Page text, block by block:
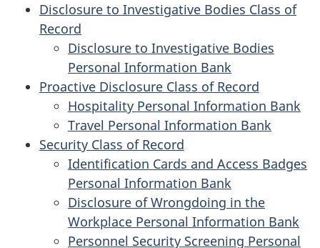
Disclosure to Investigative Bodies Class of
Record
Disclosure to Investigative Bodies
Personal Information Bank
Proactive Disclosure Class of Record
Hospitality Personal Information Bank
Travel Personal Information Bank
Security Class of Record
Identification Cards and Access Badges
Personal Information Bank
Disclosure of Wrongdoing in the
Workplace Personal Information Bank
Personnel Security Screening Personal